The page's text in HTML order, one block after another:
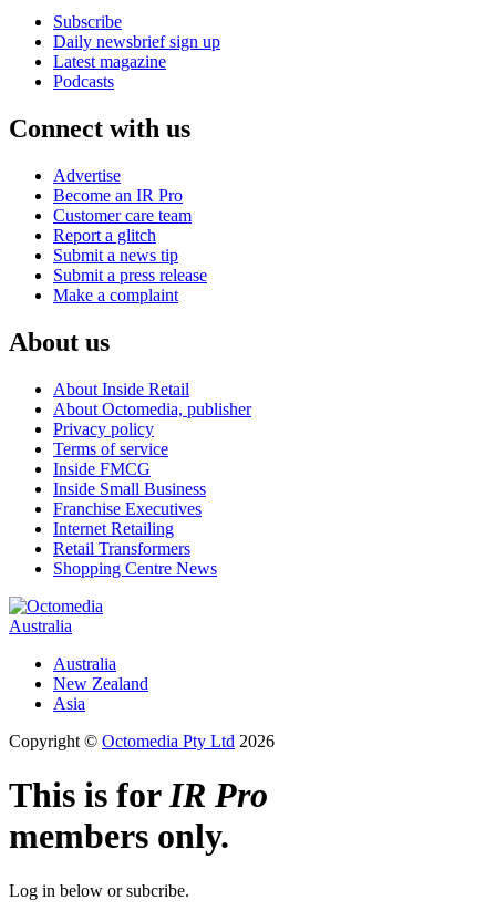
Subscribe
Daily newsbrief sign up
Latest magazine
Podcasts
Connect with us
Advertise
Become an IR Pro
Customer care team
Report a glitch
Submit a news tip
Submit a press release
Make a complaint
About us
About Inside Retail
About Octomedia, publisher
Privacy policy
Terms of service
Inside FMCG
Inside Small Business
Franchise Executives
Internet Retailing
Retail Transformers
Shopping Centre News
Australia
Australia
New Zealand
Asia
Copyright © Octomedia Pty Ltd 2026
This is forIR Pro
members only.
Log in below or subcribe.